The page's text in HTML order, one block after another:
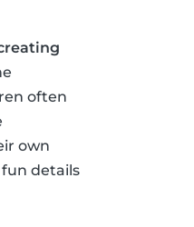
often
own
fun details